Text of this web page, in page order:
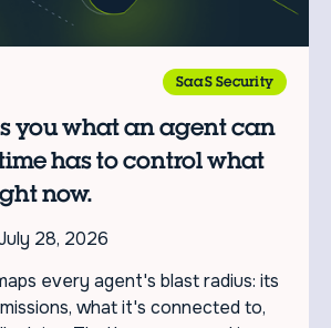
SaaS Security
you what an agent can
has to control what
now.
28, 2026
every agent's blast radius: its
what it's connected to,